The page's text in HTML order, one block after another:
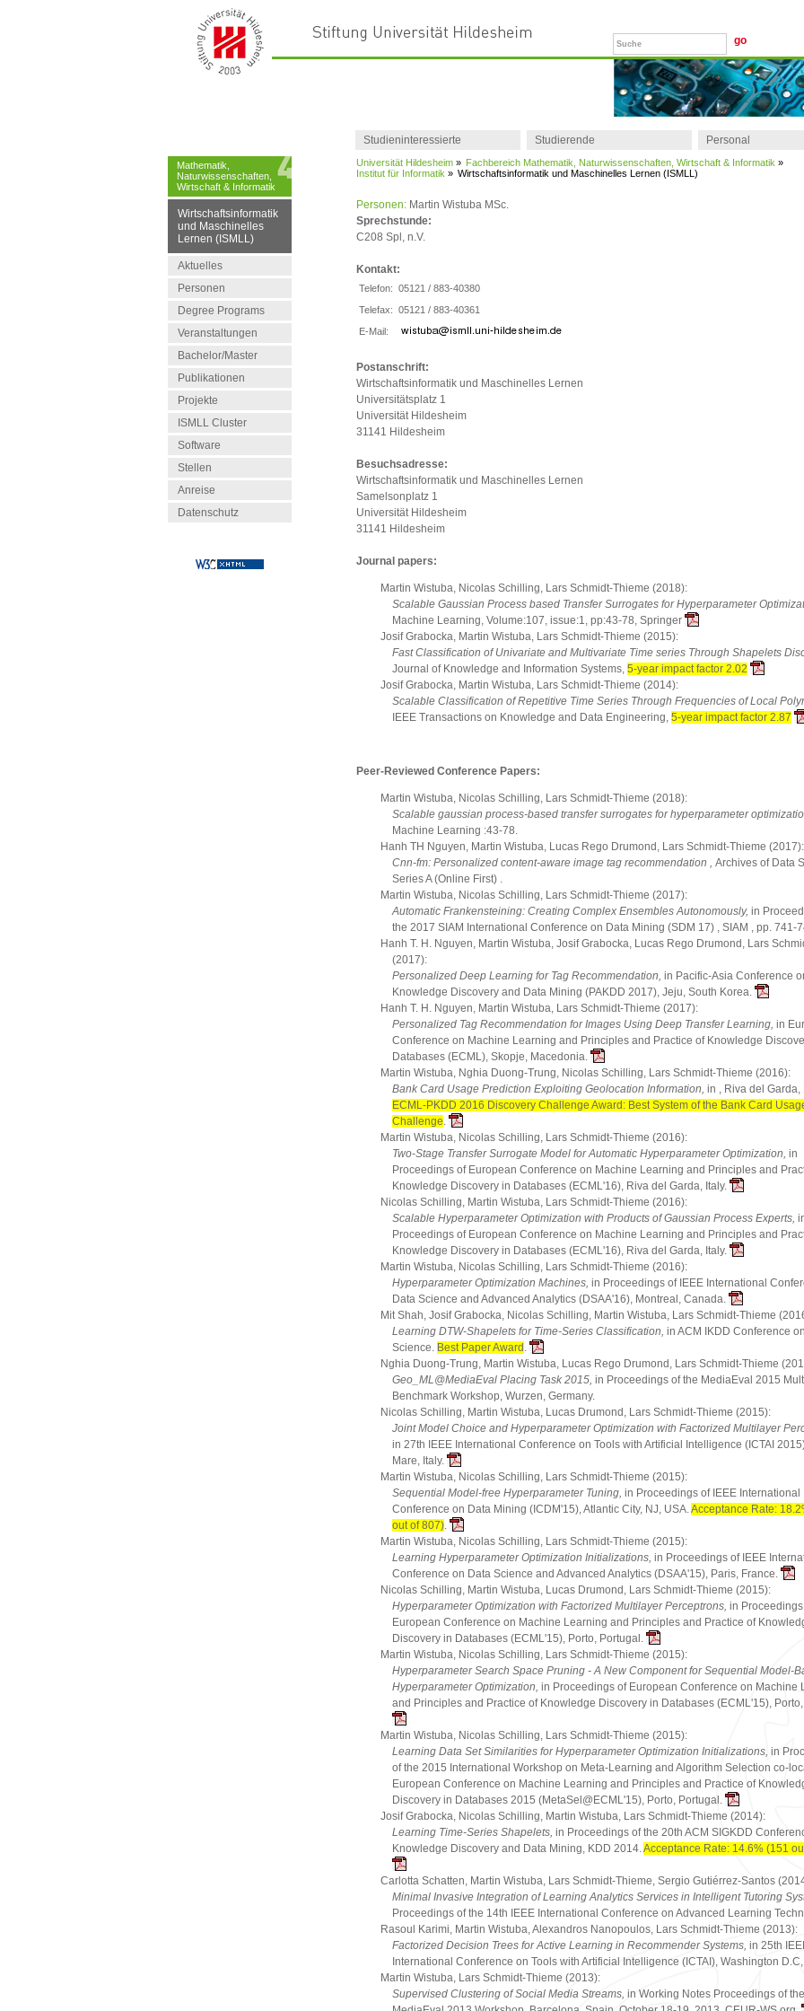
Studieninteressierte Studierende Personal
Mathematik,
Naturwissenschaften,
Wirtschaft & Informatik
Wirtschaftsinformatik
und Maschinelles
Lernen (ISMLL)
Aktuelles
Personen
Degree Programs
Veranstaltungen
Bachelor/Master
Publikationen
Projekte
ISMLL Cluster
Software
Stellen
Anreise
Datenschutz
Universität Hildesheim » Fachbereich Mathematik, Naturwissenschaften, Wirtschaft & Informatik »
Institut für Informatik » Wirtschaftsinformatik und Maschinelles Lernen (ISMLL)
Personen: Martin Wistuba MSc.
Sprechstunde:
C208 Spl, n.V.
Kontakt:
Telefon: 05121 / 883-40380
Telefax: 05121 / 883-40361
E-Mail:
Postanschrift:
Wirtschaftsinformatik und Maschinelles Lernen
Universitätsplatz 1
Universität Hildesheim
31141 Hildesheim
Besuchsadresse:
Wirtschaftsinformatik und Maschinelles Lernen
Samelsonplatz 1
Universität Hildesheim
31141 Hildesheim
Journal papers:
Martin Wistuba, Nicolas Schilling, Lars Schmidt-Thieme (2018):
Scalable Gaussian Process based Transfer Surrogates for Hyperparameter
Machine Learning, Volume:107, issue:1, pp:43-78, Springer
Josif Grabocka, Martin Wistuba, Lars Schmidt-Thieme (2015):
Fast Classification of Univariate and Multivariate Time series Through Shapelets
Journal of Knowledge and Information Systems, 5-year impact factor 2.02
Josif Grabocka, Martin Wistuba, Lars Schmidt-Thieme (2014):
Scalable Classification of Repetitive Time Series Through Frequencies of Local
IEEE Transactions on Knowledge and Data Engineering, 5-year impact factor 2.87
Peer-Reviewed Conference Papers:
Martin Wistuba, Nicolas Schilling, Lars Schmidt-Thieme (2018):
Scalable gaussian process-based transfer surrogates for hyperparameter
Machine Learning :43-78.
Hanh TH Nguyen, Martin Wistuba, Lucas Rego Drumond, Lars Schmidt-Thieme (2017):
Cnn-fm: Personalized content-aware image tag recommendation , Archives of Data
Series A (Online First) .
Martin Wistuba, Nicolas Schilling, Lars Schmidt-Thieme (2017):
Automatic Frankensteining: Creating Complex Ensembles Autonomously, in
the 2017 SIAM International Conference on Data Mining (SDM 17) , SIAM , pp. 741-
Hanh T. H. Nguyen, Martin Wistuba, Josif Grabocka, Lucas Rego Drumond, Lars
(2017):
Personalized Deep Learning for Tag Recommendation, in Pacific-Asia Conference
Knowledge Discovery and Data Mining (PAKDD 2017), Jeju, South Korea.
Hanh T. H. Nguyen, Martin Wistuba, Lars Schmidt-Thieme (2017):
Personalized Tag Recommendation for Images Using Deep Transfer Learning, in
Conference on Machine Learning and Principles and Practice of Knowledge
Databases (ECML), Skopje, Macedonia.
Martin Wistuba, Nghia Duong-Trung, Nicolas Schilling, Lars Schmidt-Thieme (2016):
Bank Card Usage Prediction Exploiting Geolocation Information, in , Riva del Garda,
ECML-PKDD 2016 Discovery Challenge Award: Best System of the Bank Card
Challenge.
Martin Wistuba, Nicolas Schilling, Lars Schmidt-Thieme (2016):
Two-Stage Transfer Surrogate Model for Automatic Hyperparameter Optimization, in
Proceedings of European Conference on Machine Learning and Principles and
Knowledge Discovery in Databases (ECML'16), Riva del Garda, Italy.
Nicolas Schilling, Martin Wistuba, Lars Schmidt-Thieme (2016):
Scalable Hyperparameter Optimization with Products of Gaussian Process Experts,
Proceedings of European Conference on Machine Learning and Principles and
Knowledge Discovery in Databases (ECML'16), Riva del Garda, Italy.
Martin Wistuba, Nicolas Schilling, Lars Schmidt-Thieme (2016):
Hyperparameter Optimization Machines, in Proceedings of IEEE International
Data Science and Advanced Analytics (DSAA'16), Montreal, Canada.
Mit Shah, Josif Grabocka, Nicolas Schilling, Martin Wistuba, Lars Schmidt-Thieme
Learning DTW-Shapelets for Time-Series Classification, in ACM IKDD Conference
Science. Best Paper Award .
Nghia Duong-Trung, Martin Wistuba, Lucas Rego Drumond, Lars Schmidt-Thieme
Geo_ML@MediaEval Placing Task 2015, in Proceedings of the MediaEval 2015
Benchmark Workshop, Wurzen, Germany.
Nicolas Schilling, Martin Wistuba, Lucas Drumond, Lars Schmidt-Thieme (2015):
Joint Model Choice and Hyperparameter Optimization with Factorized Multilayer
in 27th IEEE International Conference on Tools with Artificial Intelligence (ICTAI
Mare, Italy.
Martin Wistuba, Nicolas Schilling, Lars Schmidt-Thieme (2015):
Sequential Model-free Hyperparameter Tuning, in Proceedings of IEEE International
Conference on Data Mining (ICDM'15), Atlantic City, NJ, USA.Acceptance Rate:
out of 807).
Martin Wistuba, Nicolas Schilling, Lars Schmidt-Thieme (2015):
Learning Hyperparameter Optimization Initializations, in Proceedings of IEEE
Conference on Data Science and Advanced Analytics (DSAA'15), Paris, France.
Nicolas Schilling, Martin Wistuba, Lucas Drumond, Lars Schmidt-Thieme (2015):
Hyperparameter Optimization with Factorized Multilayer Perceptrons, in
European Conference on Machine Learning and Principles and Practice of
Discovery in Databases (ECML'15), Porto, Portugal.
Martin Wistuba, Nicolas Schilling, Lars Schmidt-Thieme (2015):
Hyperparameter Search Space Pruning - A New Component for Sequential Model-
Hyperparameter Optimization, in Proceedings of European Conference on Machine
and Principles and Practice of Knowledge Discovery in Databases (ECML'15),
Martin Wistuba, Nicolas Schilling, Lars Schmidt-Thieme (2015):
Learning Data Set Similarities for Hyperparameter Optimization Initializations, in
of the 2015 International Workshop on Meta-Learning and Algorithm Selection co-
European Conference on Machine Learning and Principles and Practice of
Discovery in Databases 2015 (MetaSel@ECML'15), Porto, Portugal.
Josif Grabocka, Nicolas Schilling, Martin Wistuba, Lars Schmidt-Thieme (2014):
Learning Time-Series Shapelets, in Proceedings of the 20th ACM SIGKDD
Knowledge Discovery and Data Mining, KDD 2014.Acceptance Rate: 14.6% (151
Carlotta Schatten, Martin Wistuba, Lars Schmidt-Thieme, Sergio Gutiérrez-Santos
Minimal Invasive Integration of Learning Analytics Services in Intelligent Tutoring
Proceedings of the 14th IEEE International Conference on Advanced Learning
Rasoul Karimi, Martin Wistuba, Alexandros Nanopoulos, Lars Schmidt-Thieme (2013):
Factorized Decision Trees for Active Learning in Recommender Systems, in 25th
International Conference on Tools with Artificial Intelligence (ICTAI), Washington
Martin Wistuba, Lars Schmidt-Thieme (2013):
Supervised Clustering of Social Media Streams, in Working Notes Proceedings of the